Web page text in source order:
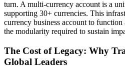
turn. A multi-currency account is a
supporting 30+ currencies. This
currency business account to function
the modularity required to sustain
The Cost of Legacy: Why
Global Leaders